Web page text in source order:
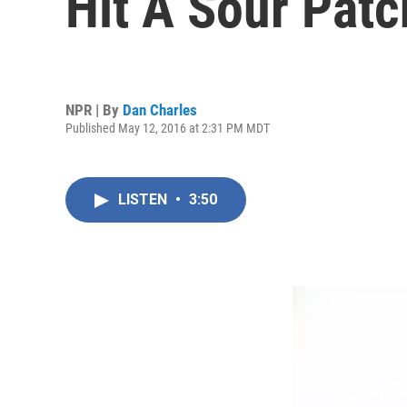
NPR | By Dan Charles
Published May 12, 2016 at 2:31 PM MDT
LISTEN • 3:50